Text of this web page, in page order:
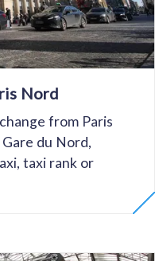
Nord
from Paris
du Nord,
taxi rank or